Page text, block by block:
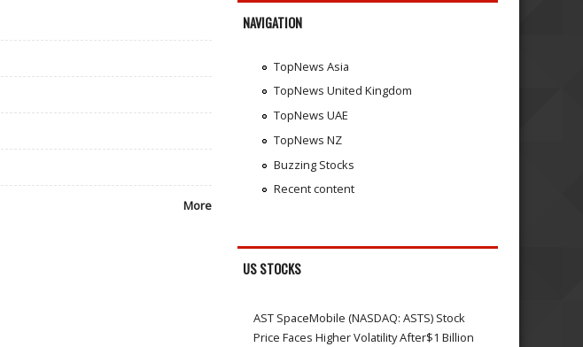
More
NAVIGATION
TopNews Asia
TopNews United Kingdom
TopNews UAE
TopNews NZ
Buzzing Stocks
Recent content
US STOCKS
AST SpaceMobile (NASDAQ: ASTS) Stock
Price Faces Higher Volatility After$1 Billion